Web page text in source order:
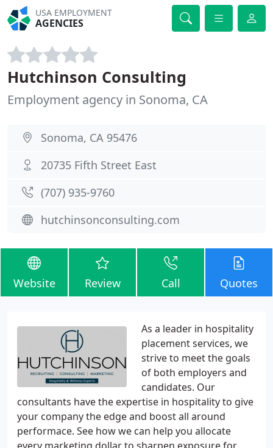
USA EMPLOYMENT
AGENCIES
Hutchinson Consulting
Employment agency in Sonoma, CA
Sonoma, CA 95476
20735 Fifth Street East
(707) 935-9760
hutchinsonconsulting.com
Website Review Call Quotes
As a leader in hospitality
placement services, we
strive to meet the goals
of both employers and
candidates. Our
consultants have the expertise in hospitality to give
your company the edge and boost all around
performace. See how we can help you allocate